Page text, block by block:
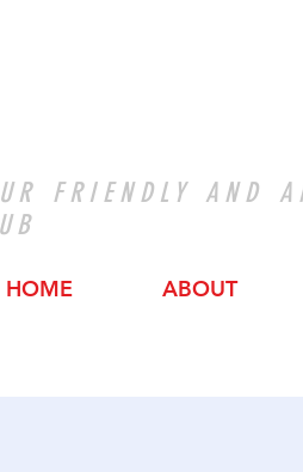
FRIENDLY AND
HOME ABOUT